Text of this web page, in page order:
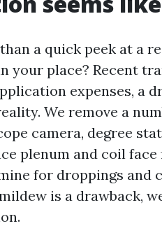
a quick peek at a
your place? Recent
expenses, a
We remove a
camera, degree
plenum and coil
for droppings and
is a drawback,